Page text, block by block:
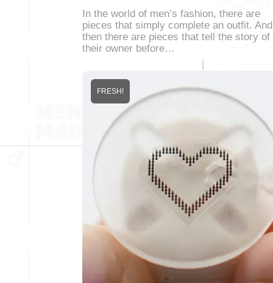
In the world of men’s fashion, there are
pieces that simply complete an outfit. And
then there are pieces that tell the story of
their owner before…
FRESH!